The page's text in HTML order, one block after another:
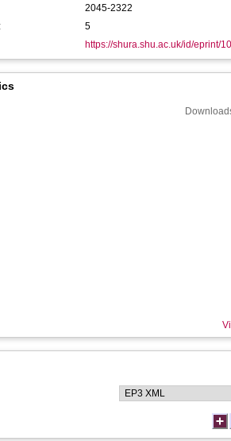
2045-2322
5
https://shura.shu.ac.uk/id/eprint/